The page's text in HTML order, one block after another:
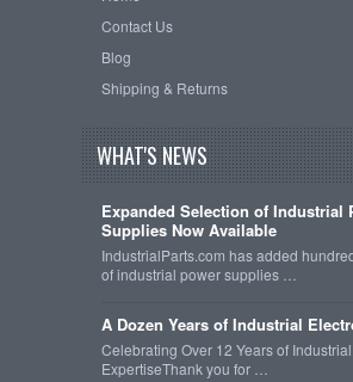
Contact Us
Blog
Shipping & Returns
WHAT'S NEWS
Expanded Selection of Industrial
Supplies Now Available
IndustrialParts.com has added
of industrial power supplies …
A Dozen Years of Industrial
Celebrating Over 12 Years of
ExpertiseThank you for …